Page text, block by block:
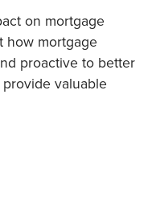
on mortgage
how mortgage
proactive to better
valuable